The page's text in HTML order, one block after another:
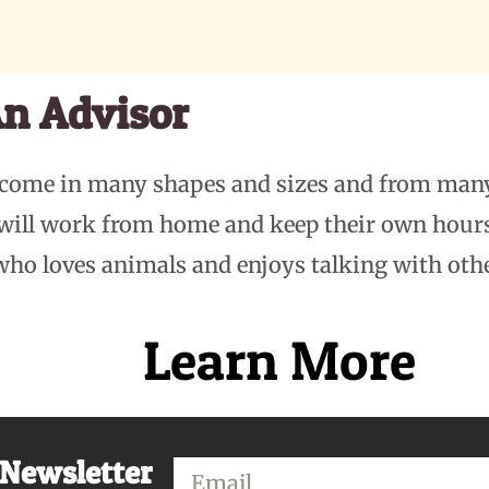
Advisor
in many shapes and sizes and from
work from home and keep their own
loves animals and enjoys talking with
Learn More
Email